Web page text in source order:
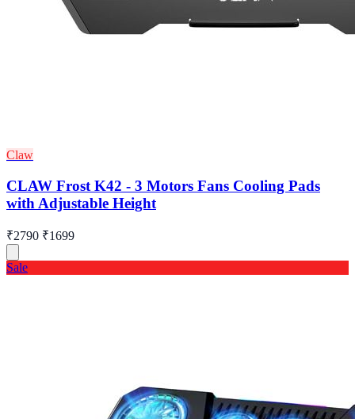
Claw
CLAW Frost K42 - 3 Motors Fans Cooling Pads
with Adjustable Height
₹2790 ₹1699
Sale